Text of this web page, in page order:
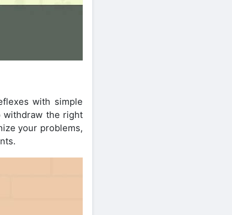
with simple
withdraw the right
your problems,